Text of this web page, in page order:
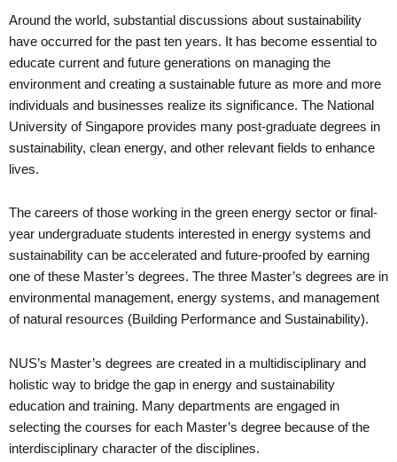
Around the world, substantial discussions about sustainability
have occurred for the past ten years. It has become essential to
educate current and future generations on managing the
environment and creating a sustainable future as more and more
individuals and businesses realize its significance. The National
University of Singapore provides many post-graduate degrees in
sustainability, clean energy, and other relevant fields to enhance
lives.
The careers of those working in the green energy sector or final-
year undergraduate students interested in energy systems and
sustainability can be accelerated and future-proofed by earning
one of these Master’s degrees. The three Master’s degrees are in
environmental management, energy systems, and management
of natural resources (Building Performance and Sustainability).
NUS’s Master’s degrees are created in a multidisciplinary and
holistic way to bridge the gap in energy and sustainability
education and training. Many departments are engaged in
selecting the courses for each Master’s degree because of the
interdisciplinary character of the disciplines.